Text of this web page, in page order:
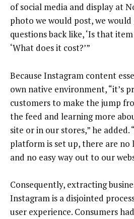
of social media and display at
photo we would post, we
questions back like, ‘Is that
‘What does it cost?’”
Because Instagram content
own native environment, “it’s
customers to make the jump
the feed and learning more
site or in our stores,” he added.
platform is set up, there are no
and no easy way out to our
Consequently, extracting
Instagram is a disjointed
user experience. Consumers